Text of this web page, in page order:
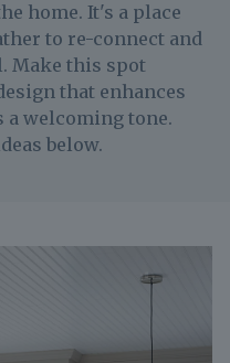
home. It's a place
to re-connect and
Make this spot
that enhances
a welcoming tone.
below.